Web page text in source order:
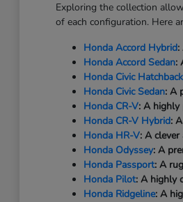
Exploring the collection
of each configuration. Here
Honda Accord Hybrid:
Honda Accord Sedan:
Honda Civic Hatchback
Honda Civic Sedan: A
Honda CR-V: A highly
Honda CR-V Hybrid:
Honda HR-V: A
Honda Odyssey: A
Honda Passport: A
Honda Pilot: A highly
Honda Ridgeline: A